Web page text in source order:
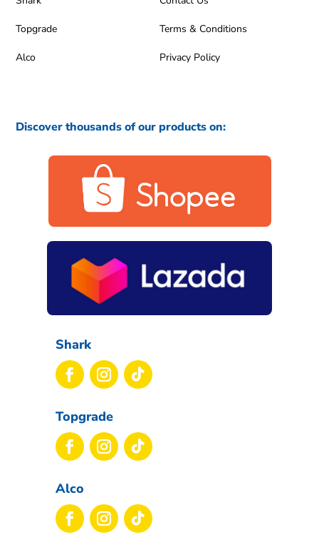
Topgrade
Alco
Terms & Conditions
Privacy Policy
Discover thousands of our products on:
Shark
Topgrade
Alco